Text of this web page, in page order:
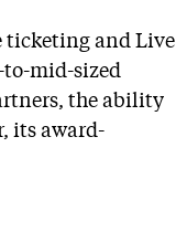
ticketing and Live
mid-sized
the ability
its award-